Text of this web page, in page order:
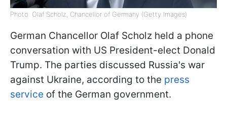
Photo: Olaf Scholz, Chancellor of Germany (Getty Images)
German Chancellor Olaf Scholz held a phone
conversation with US President-elect Donald
Trump. The parties discussed Russia's war
against Ukraine, according to the press
service of the German government.